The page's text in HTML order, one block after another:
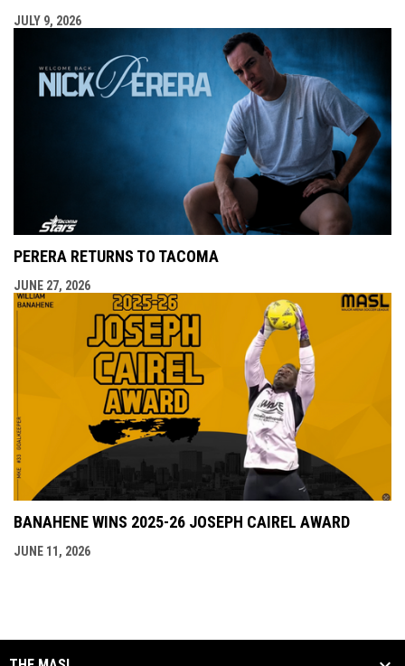
JULY 9, 2026
PERERA RETURNS TO TACOMA
JUNE 27, 2026
BANAHENE WINS 2025-26 JOSEPH CAIREL AWARD
JUNE 11, 2026